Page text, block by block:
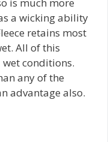
a wicking ability
retains most
All of this
conditions.
any of the
advantage also.